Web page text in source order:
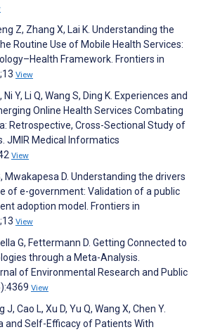
Z, Zhang X, Lai K. Understanding the
Routine Use of Mobile Health Services:
Framework. Frontiers in
View
Ni Y, Li Q, Wang S, Ding K. Experiences and
Online Health Services Combating
Retrospective, Cross-Sectional Study of
JMIR Medical Informatics
View
Mwakapesa D. Understanding the drivers
of e-government: Validation of a public
adoption model. Frontiers in
View
G, Fettermann D. Getting Connected to
through a Meta-Analysis.
of Environmental Research and Public
View
J, Cao L, Xu D, Yu Q, Wang X, Chen Y.
and Self-Efficacy of Patients With